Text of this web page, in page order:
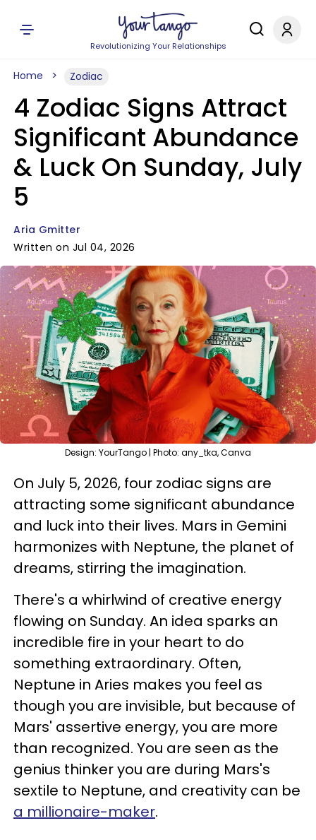
Revolutionizing Your Relationships
Home Zodiac
4 Zodiac Signs Attract
Significant Abundance
& Luck On Sunday, July
5
Aria Gmitter
Written on Jul 04, 2026
Design: YourTango | Photo: any_tka, Canva
On July 5, 2026, four zodiac signs are
attracting some significant abundance
and luck into their lives. Mars in Gemini
harmonizes with Neptune, the planet of
dreams, stirring the imagination.
There's a whirlwind of creative energy
flowing on Sunday. An idea sparks an
incredible fire in your heart to do
something extraordinary. Often,
Neptune in Aries makes you feel as
though you are invisible, but because of
Mars' assertive energy, you are more
than recognized. You are seen as the
genius thinker you are during Mars's
sextile to Neptune, and creativity can be
a millionaire-maker.